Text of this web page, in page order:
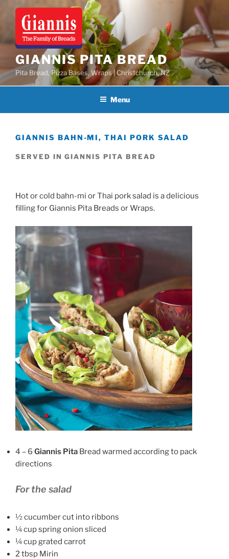
content
GIANNIS PITA BREAD
Pita Bread, Pizza Bases, Wraps | Christchurch, NZ
Menu
GIANNIS BAHN-MI, THAI PORK SALAD
SERVED IN GIANNIS PITA BREAD
Hot or cold bahn-mi or Thai pork salad is a delicious
filling for Giannis Pita Breads or Wraps.
4 – 6 Giannis Pita Bread warmed according to pack
directions
For the salad
½ cucumber cut into ribbons
¼ cup spring onion sliced
¼ cup grated carrot
2 tbsp Mirin